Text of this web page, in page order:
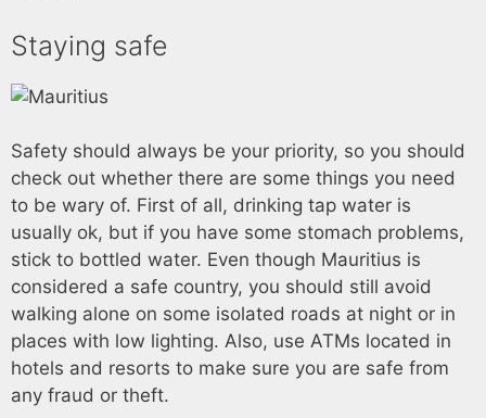
Staying safe
Safety should always be your priority, so you should
check out whether there are some things you need
to be wary of. First of all, drinking tap water is
usually ok, but if you have some stomach problems,
stick to bottled water. Even though Mauritius is
considered a safe country, you should still avoid
walking alone on some isolated roads at night or in
places with low lighting. Also, use ATMs located in
hotels and resorts to make sure you are safe from
any fraud or theft.